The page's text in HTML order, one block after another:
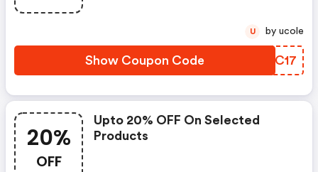
Show Coupon Code DWUC17
U by ucole
20%
OFF
Upto 20% OFF On Selected
Products